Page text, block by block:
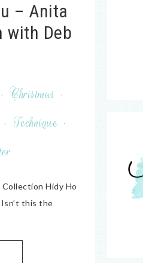
– Anita
with Deb
· Christmas ·
· Technique ·
Collection Hidy Ho
this the